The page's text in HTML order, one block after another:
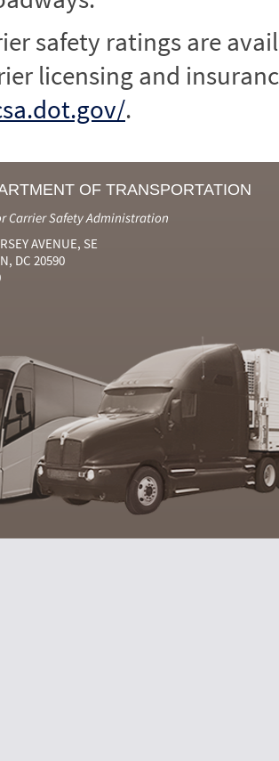
safety ratings are
licensing and
.
OF TRANSPORTATION
Carrier Safety Administration
AVENUE, SE
DC 20590